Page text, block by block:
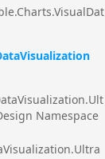
Namespace